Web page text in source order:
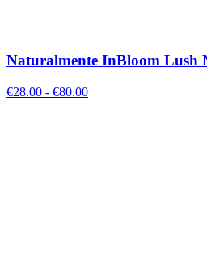
Naturalmente InBloom Lush
€28.00 - €80.00